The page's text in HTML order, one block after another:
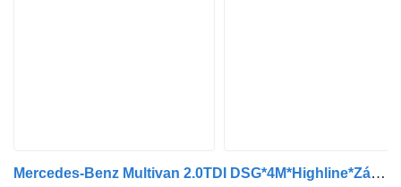
Mercedes-Benz Multivan 2.0TDI DSG*4M*Highline*Záruka